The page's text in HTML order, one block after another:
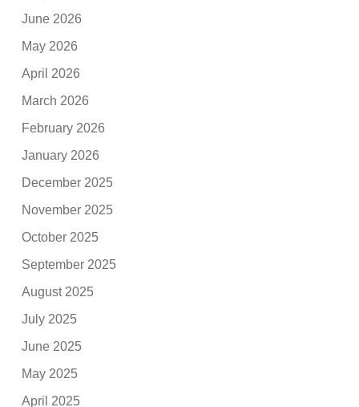
June 2026
May 2026
April 2026
March 2026
February 2026
January 2026
December 2025
November 2025
October 2025
September 2025
August 2025
July 2025
June 2025
May 2025
April 2025